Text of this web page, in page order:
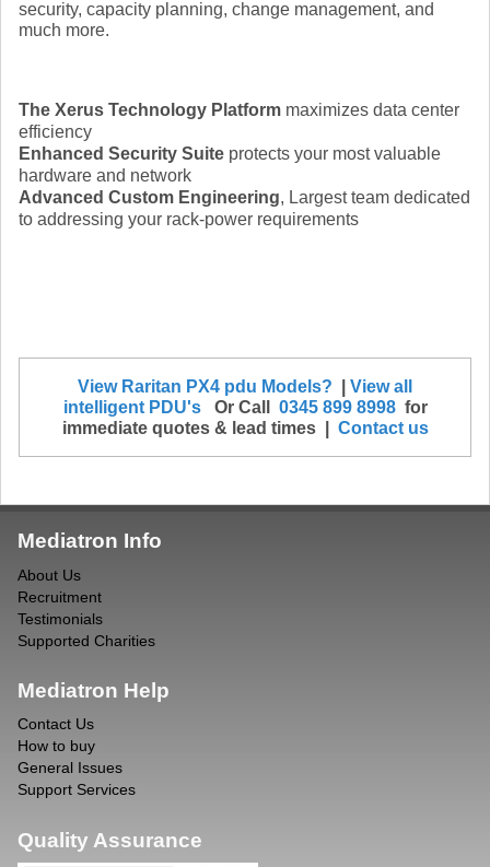
security, capacity planning, change management, and
much more.
The Xerus Technology Platform maximizes data center
efficiency
Enhanced Security Suite protects your most valuable
hardware and network
Advanced Custom Engineering, Largest team dedicated
to addressing your rack-power requirements
View Raritan PX4 pdu Models?
View all
intelligent PDU's
Or Call 0345 899 8998for
immediate quotes & lead times | Contact us
Mediatron Info
About Us
Recruitment
Testimonials
Supported Charities
Mediatron Help
Contact Us
How to buy
General Issues
Support Services
Quality Assurance